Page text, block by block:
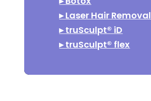
▸Laser Hair Removal
▸truSculpt® iD
▸truSculpt® flex